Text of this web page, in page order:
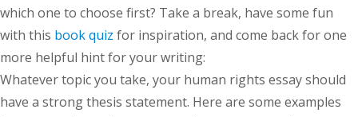
which one to choose first? Take a break, have some fun
with this book quiz for inspiration, and come back for one
more helpful hint for your writing:
Whatever topic you take, your human rights essay should
have a strong thesis statement. Here are some examples